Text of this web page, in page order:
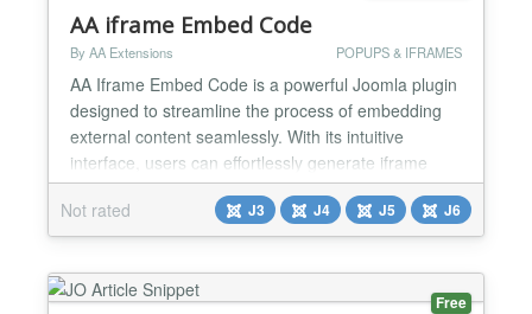
AA iframe Embed Code
By AA Extensions POPUPS & IFRAMES
AA Iframe Embed Code is a powerful Joomla plugin
designed to streamline the process of embedding
external content seamlessly. With its intuitive
interface, users can effortlessly generate iframe
codes by specifying key parameters such as the
source URL, dimensions, and custom settings.
Features it has : ✅ AA Iframe Embed Code works
with shortcode ✅ You can show that anywhere ✅ It
is very...
Not rated J3 J4 J5 J6
Free